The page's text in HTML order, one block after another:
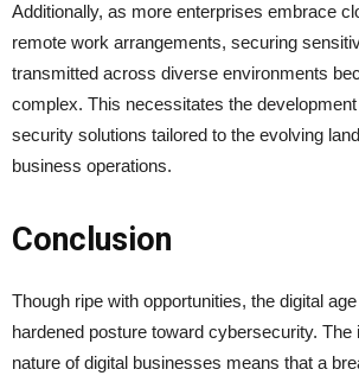
Additionally, as more enterprises embrace
remote work arrangements, securing
transmitted across diverse environments
complex. This necessitates the
security solutions tailored to the evolving
business operations.
Conclusion
Though ripe with opportunities, the digital
hardened posture toward cybersecurity. The
nature of digital businesses means that a